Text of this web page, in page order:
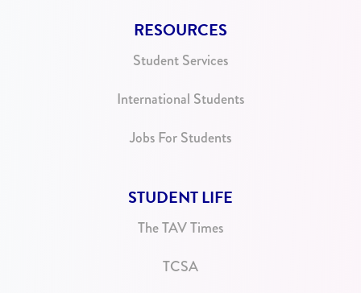
RESOURCES
Student Services
International Students
Jobs For Students
STUDENT LIFE
The TAV Times
TCSA